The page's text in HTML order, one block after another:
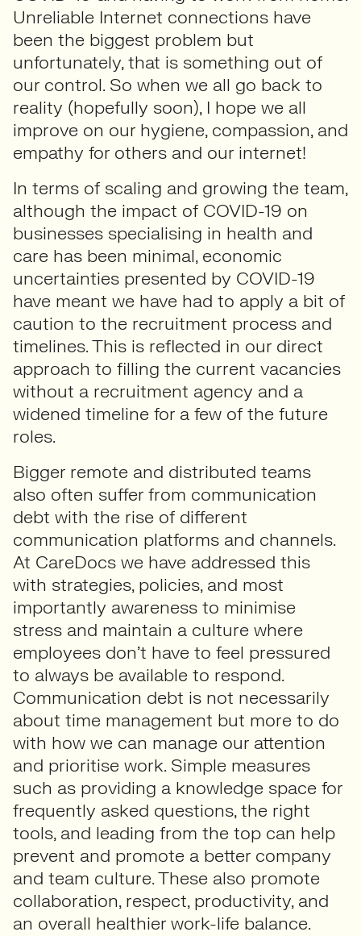
Unreliable Internet connections have
been the biggest problem but
unfortunately, that is something out of
our control. So when we all go back to
reality (hopefully soon), I hope we all
improve on our hygiene, compassion, and
empathy for others and our internet!
In terms of scaling and growing the team,
although the impact of COVID-19 on
businesses specialising in health and
care has been minimal, economic
uncertainties presented by COVID-19
have meant we have had to apply a bit of
caution to the recruitment process and
timelines. This is reflected in our direct
approach to filling the current vacancies
without a recruitment agency and a
widened timeline for a few of the future
roles.
Bigger remote and distributed teams
also often suffer from communication
debt with the rise of different
communication platforms and channels.
At CareDocs we have addressed this
with strategies, policies, and most
importantly awareness to minimise
stress and maintain a culture where
employees don’t have to feel pressured
to always be available to respond.
Communication debt is not necessarily
about time management but more to do
with how we can manage our attention
and prioritise work. Simple measures
such as providing a knowledge space for
frequently asked questions, the right
tools, and leading from the top can help
prevent and promote a better company
and team culture. These also promote
collaboration, respect, productivity, and
an overall healthier work-life balance.